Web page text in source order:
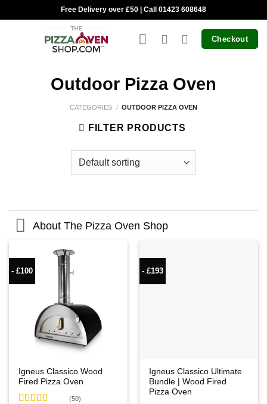
to
Free Delivery over £50 | Call 01423 608648
Checkout
Outdoor Pizza Oven
CATEGORIES / OUTDOOR PIZZA OVEN
FILTER PRODUCTS
About The Pizza Oven Shop
- £100
Igneus Classico Wood
Fired Pizza Oven
(50)
- £193
Igneus Classico Ultimate
Bundle | Wood Fired
Pizza Oven